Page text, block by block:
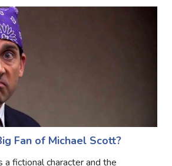
Fan of Michael Scott?